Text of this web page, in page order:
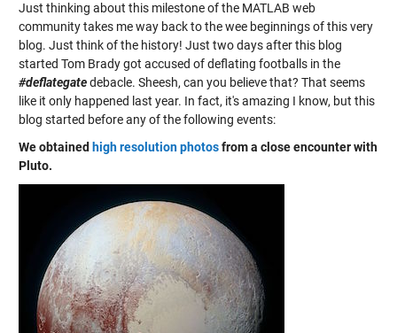
Just thinking about this milestone of the MATLAB web
community takes me way back to the wee beginnings of this very
blog. Just think of the history! Just two days after this blog
started Tom Brady got accused of deflating footballs in the
#deflategatedebacle. Sheesh, can you believe that? That seems
like it only happened last year. In fact, it's amazing I know, but this
blog started before any of the following events:
We obtained high resolution photosfrom a close encounter with
Pluto.